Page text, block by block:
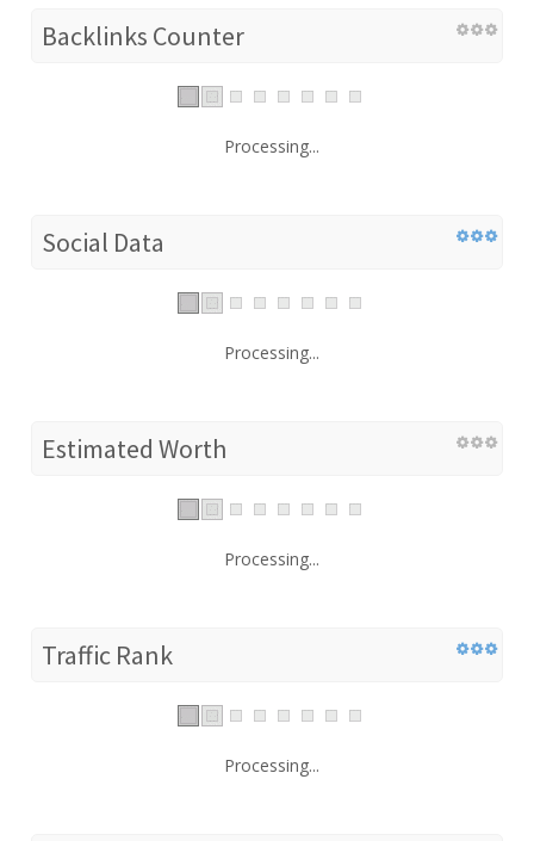
Backlinks Counter
Processing...
Social Data
Processing...
Estimated Worth
Processing...
Traffic Rank
Processing...